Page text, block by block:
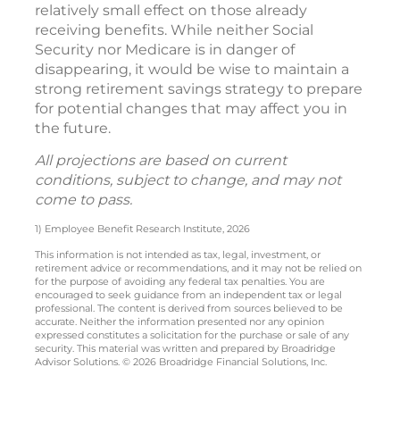
relatively small effect on those already
receiving benefits. While neither Social
Security nor Medicare is in danger of
disappearing, it would be wise to maintain a
strong retirement savings strategy to prepare
for potential changes that may affect you in
the future.
All projections are based on current
conditions, subject to change, and may not
come to pass.
1) Employee Benefit Research Institute, 2026
This information is not intended as tax, legal, investment, or
retirement advice or recommendations, and it may not be relied on
for the purpose of avoiding any federal tax penalties. You are
encouraged to seek guidance from an independent tax or legal
professional. The content is derived from sources believed to be
accurate. Neither the information presented nor any opinion
expressed constitutes a solicitation for the purchase or sale of any
security. This material was written and prepared by Broadridge
Advisor Solutions. © 2026 Broadridge Financial Solutions, Inc.